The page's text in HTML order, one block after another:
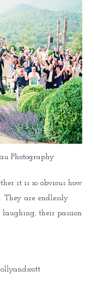
Photography
it is so obvious how
They are endlessly
laughing, their passion